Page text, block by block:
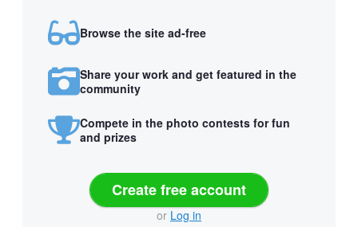
Browse the site ad-free
Share your work and get featured in the
community
Compete in the photo contests for fun
and prizes
Create free account
or Log in